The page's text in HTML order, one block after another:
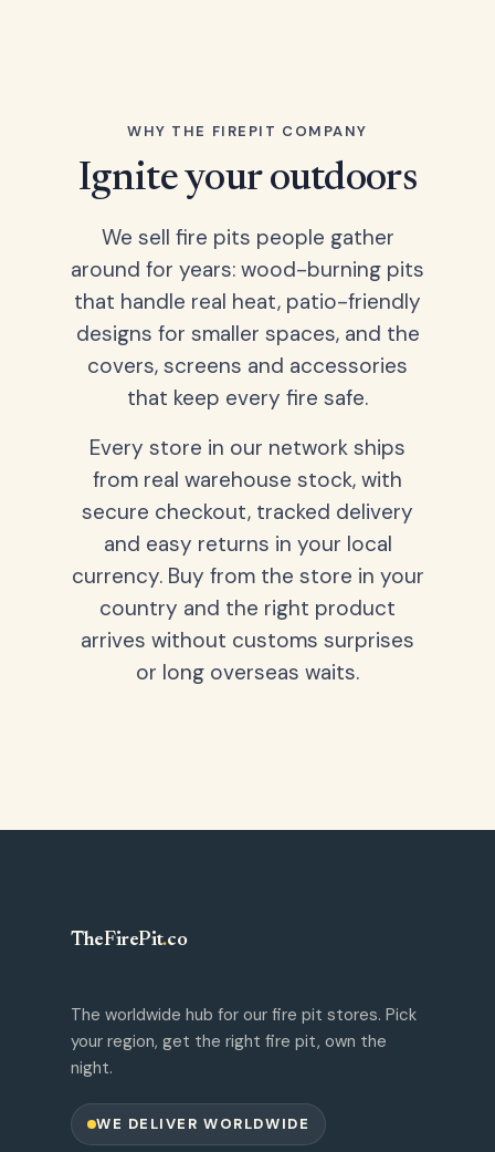
WHY THE FIREPIT COMPANY
Ignite your outdoors
We sell fire pits people gather
around for years: wood-burning pits
that handle real heat, patio-friendly
designs for smaller spaces, and the
covers, screens and accessories
that keep every fire safe.
Every store in our network ships
from real warehouse stock, with
secure checkout, tracked delivery
and easy returns in your local
currency. Buy from the store in your
country and the right product
arrives without customs surprises
or long overseas waits.
TheFirePit.co
The worldwide hub for our fire pit stores. Pick
your region, get the right fire pit, own the
night.
WE DELIVER WORLDWIDE